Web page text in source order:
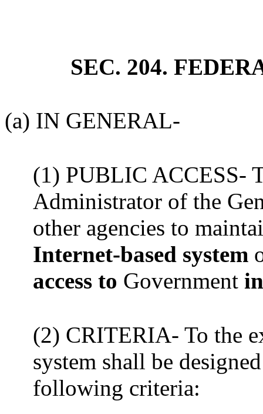
SEC. 204.
(a) IN GENERAL-
(1) PUBLIC ACCESS-
Administrator of the
other agencies to
Internet-based system
access to Government
(2) CRITERIA- To the
system shall be
following criteria: